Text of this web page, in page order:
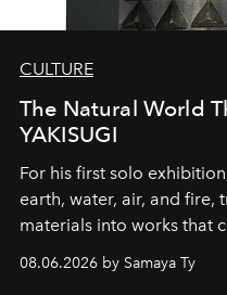
CULTURE
The Natural World
YAKISUGI
For his first solo
earth, water, air, and fire,
materials into works that
08.06.2026 by Samaya Ty